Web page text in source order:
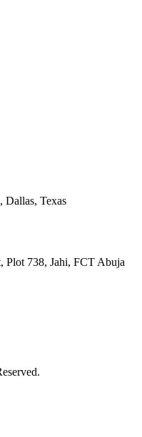
Dallas, Texas
Plot 738, Jahi, FCT Abuja